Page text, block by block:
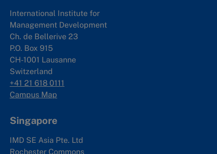
International Institute for
Management Development
Ch. de Bellerive 23
P.O. Box 915
CH-1001 Lausanne
Switzerland
+41 21 618 0111
Campus Map
Singapore
IMD SE Asia Pte. Ltd
Rochester Commons